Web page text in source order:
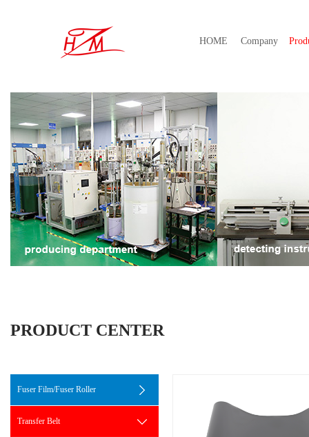
HOME Company
PRODUCT CENTER
Fuser Film/Fuser Roller
Transfer Belt